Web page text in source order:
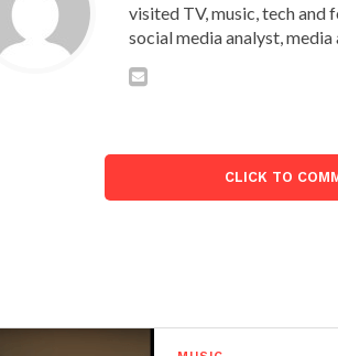
visited TV, music, tech and
social media analyst,
CLICK TO